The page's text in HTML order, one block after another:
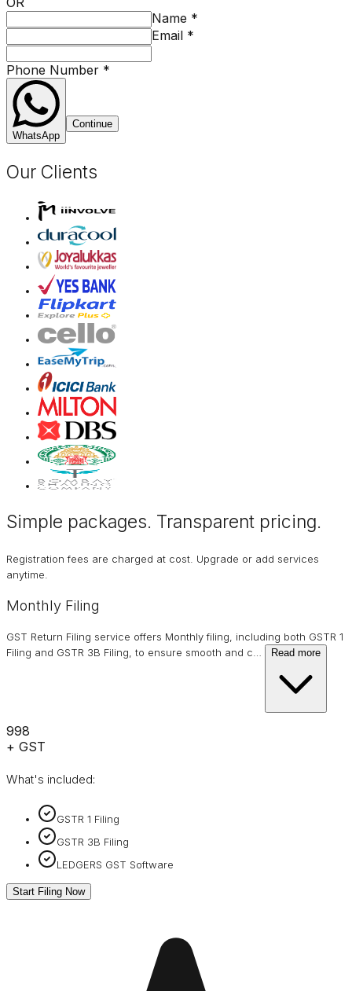
Name *
Email *
Phone Number *
WhatsApp
Continue
Our Clients
Simple packages. Transparent pricing.
Registration fees are charged at cost. Upgrade or add services
anytime.
Monthly Filing
GST Return Filing service offers Monthly filing, including both GSTR 1
Filing and GSTR 3B Filing, to ensure smooth and c
Read more
₹998
+ GST
What's included:
GSTR 1 Filing
GSTR 3B Filing
LEDGERS GST Software
Start Filing Now